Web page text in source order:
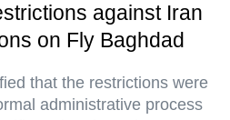
against Iran
on Fly Baghdad
that the restrictions were
administrative process